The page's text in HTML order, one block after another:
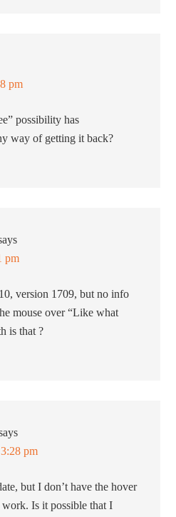
pm
possibility has
way of getting it back?
pm
version 1709, but no info
mouse over “Like what
is that ?
pm
but I don’t have the hover
Is it possible that I